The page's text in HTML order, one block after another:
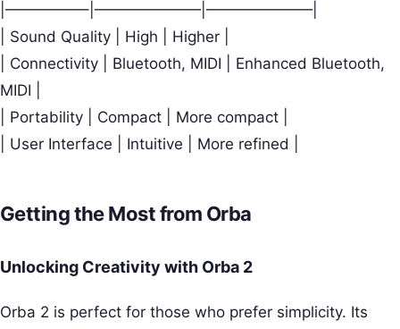
|—————–|———————|———————|
| Sound Quality | High | Higher |
| Connectivity | Bluetooth, MIDI | Enhanced Bluetooth,
MIDI |
| Portability | Compact | More compact |
| User Interface | Intuitive | More refined |
Getting the Most from Orba
Unlocking Creativity with Orba 2
Orba 2 is perfect for those who prefer simplicity. Its